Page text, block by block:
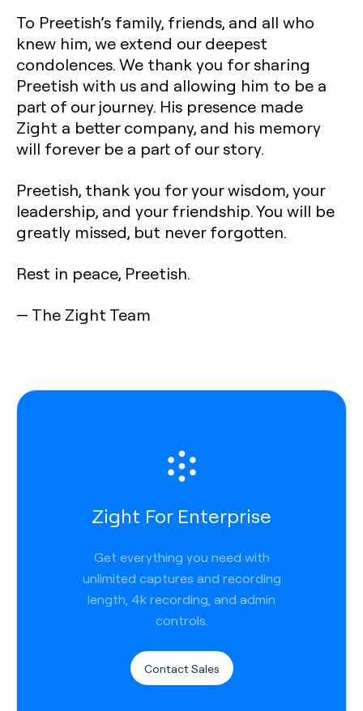
To Preetish’s family, friends, and all who
knew him, we extend our deepest
condolences. We thank you for sharing
Preetish with us and allowing him to be a
part of our journey. His presence made
Zight a better company, and his memory
will forever be a part of our story.
Preetish, thank you for your wisdom, your
leadership, and your friendship. You will be
greatly missed, but never forgotten.
Rest in peace, Preetish.
— The Zight Team
Zight For Enterprise
Get everything you need with
unlimited captures and recording
length, 4k recording, and admin
controls.
Contact Sales